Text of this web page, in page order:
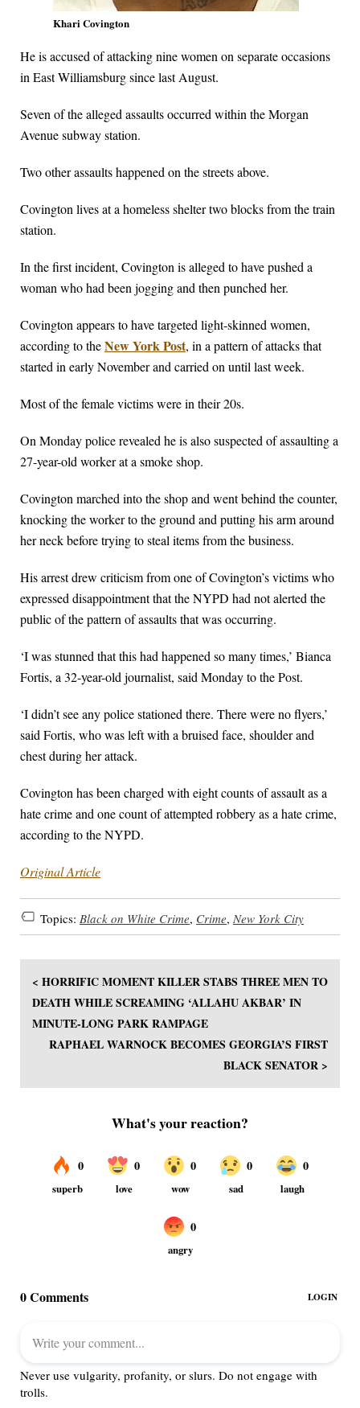
Khari Covington
He is accused of attacking nine women on separate occasions
in East Williamsburg since last August.
Seven of the alleged assaults occurred within the Morgan
Avenue subway station.
Two other assaults happened on the streets above.
Covington lives at a homeless shelter two blocks from the train
station.
In the first incident, Covington is alleged to have pushed a
woman who had been jogging and then punched her.
Covington appears to have targeted light-skinned women,
according to theNew York Post, in a pattern of attacks that
started in early November and carried on until last week.
Most of the female victims were in their 20s.
On Monday police revealed he is also suspected of assaulting a
27-year-old worker at a smoke shop.
Covington marched into the shop and went behind the counter,
knocking the worker to the ground and putting his arm around
her neck before trying to steal items from the business.
His arrest drew criticism from one of Covington’s victims who
expressed disappointment that the NYPD had not alerted the
public of the pattern of assaults that was occurring.
‘I was stunned that this had happened so many times,’ Bianca
Fortis, a 32-year-old journalist, said Monday to the Post.
‘I didn’t see any police stationed there. There were no flyers,’
said Fortis, who was left with a bruised face, shoulder and
chest during her attack.
Covington has been charged with eight counts of assault as a
hate crime and one count of attempted robbery as a hate crime,
according to the NYPD.
Original Article
Topics: Black on White Crime, Crime, New York City
< HORRIFIC MOMENT KILLER STABS THREE MEN TO
DEATH WHILE SCREAMING ‘ALLAHU AKBAR’ IN
MINUTE-LONG PARK RAMPAGE
RAPHAEL WARNOCK BECOMES GEORGIA’S FIRST
BLACK SENATOR >